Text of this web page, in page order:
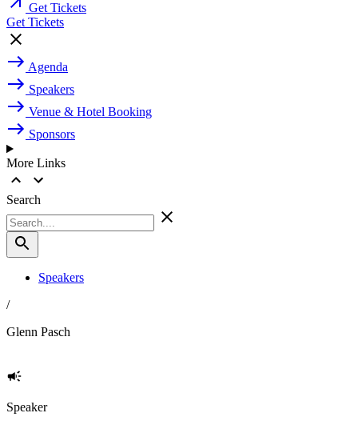
Get Tickets
Get Tickets
Agenda
Speakers
Venue & Hotel Booking
Sponsors
More Links
Search
Speakers
/
Glenn Pasch
Speaker